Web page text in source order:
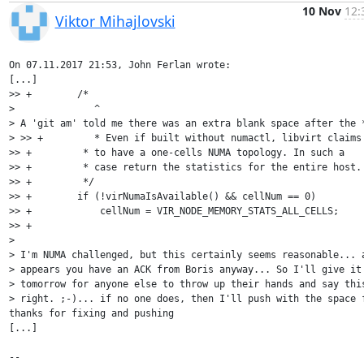
Viktor Mihajlovski
10 Nov
On 07.11.2017 21:53, John Ferlan wrote:
[...]
>> +        /*
>              ^
> A 'git am' told me there was an extra blank space after
> >> +         * Even if built without numactl, libvirt claims
>> +         * to have a one-cells NUMA topology. In such a
>> +         * case return the statistics for the entire host.
>> +         */
>> +        if (!virNumaIsAvailable() && cellNum == 0)
>> +            cellNum = VIR_NODE_MEMORY_STATS_ALL_CELLS;
>> +
>
> I'm NUMA challenged, but this certainly seems reasonable...
> appears you have an ACK from Boris anyway... So I'll give
> tomorrow for anyone else to throw up their hands and say
> right. ;-)... if no one does, then I'll push with the
thanks for fixing and pushing
[...]